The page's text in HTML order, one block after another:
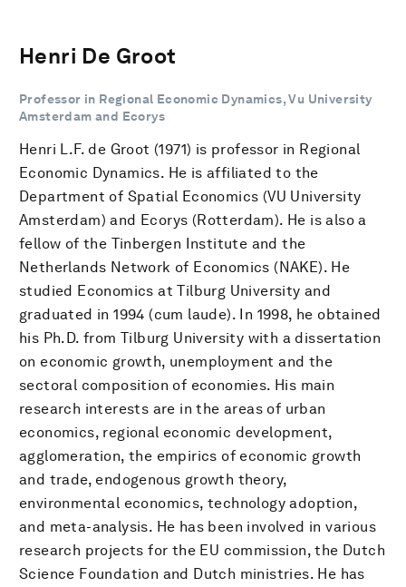
Henri De Groot
Professor in Regional Economic Dynamics, Vu University
Amsterdam and Ecorys
Henri L.F. de Groot (1971) is professor in Regional
Economic Dynamics. He is affiliated to the
Department of Spatial Economics (VU University
Amsterdam) and Ecorys (Rotterdam). He is also a
fellow of the Tinbergen Institute and the
Netherlands Network of Economics (NAKE). He
studied Economics at Tilburg University and
graduated in 1994 (cum laude). In 1998, he obtained
his Ph.D. from Tilburg University with a dissertation
on economic growth, unemployment and the
sectoral composition of economies. His main
research interests are in the areas of urban
economics, regional economic development,
agglomeration, the empirics of economic growth
and trade, endogenous growth theory,
environmental economics, technology adoption,
and meta-analysis. He has been involved in various
research projects for the EU commission, the Dutch
Science Foundation and Dutch ministries. He has